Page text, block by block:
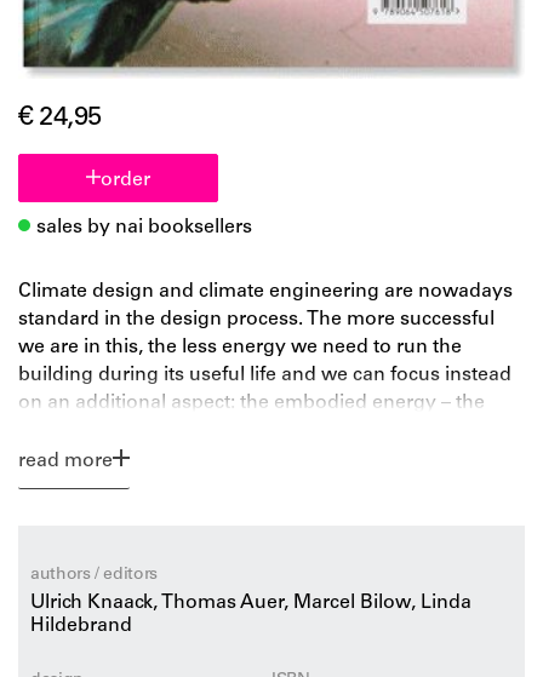
€ 24,95
order
sales by nai booksellers
Climate design and climate engineering are nowadays
standard in the design process. The more successful
we are in this, the less energy we need to run the
building during its useful life and we can focus instead
on an additional aspect: the embodied energy – the
construction process. Interestingly, the reduction in
energy used in a climate-efficient building during its
us to reconsider the design potentials of focusing on
less energy in the construction. Which materials make
sense energy-wise? Do we need to build with simple
read more
authors / editors
Ulrich Knaack, Thomas Auer, Marcel Bilow, Linda
Hildebrand